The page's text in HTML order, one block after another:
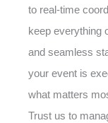
to real-time
keep everything
and seamless
your event is
what matters
Trust us to